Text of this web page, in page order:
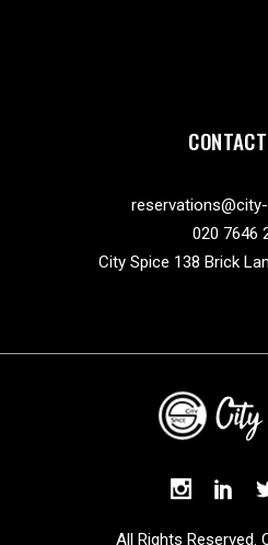
020 7646
City Spice 138 Brick
All Rights Reserved.